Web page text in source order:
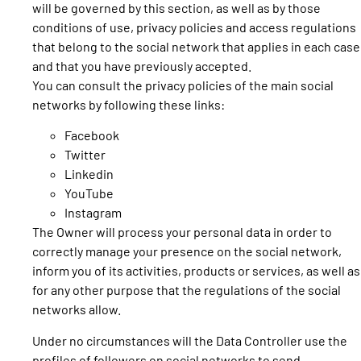
will be governed by this section, as well as by those
conditions of use, privacy policies and access regulations
that belong to the social network that applies in each case
and that you have previously accepted.
You can consult the privacy policies of the main social
networks by following these links:
Facebook
Twitter
Linkedin
YouTube
Instagram
The Owner will process your personal data in order to
correctly manage your presence on the social network,
inform you of its activities, products or services, as well as
for any other purpose that the regulations of the social
networks allow.
Under no circumstances will the Data Controller use the